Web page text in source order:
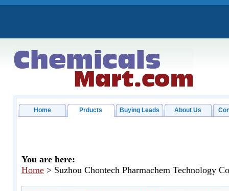
Home Prducts Buying Leads About Us
You are here:
Home > Suzhou Chontech Pharmachem Technology